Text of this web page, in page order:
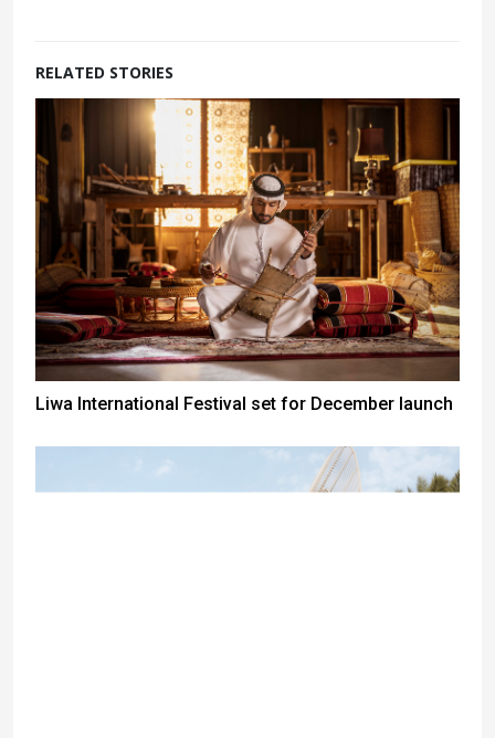
RELATED STORIES
Liwa International Festival set for December launch